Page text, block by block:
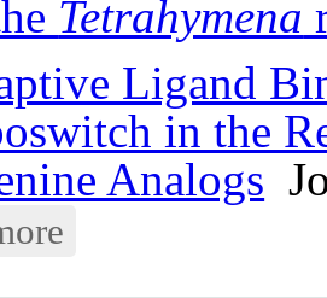
Tetrahymena
Ligand
in the
Analogs